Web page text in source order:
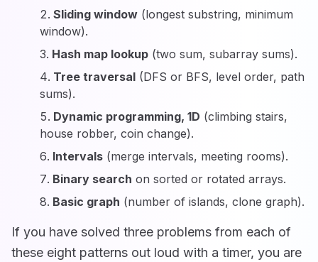
Sliding window (longest substring, minimum
window).
Hash map lookup (two sum, subarray sums).
Tree traversal (DFS or BFS, level order, path
sums).
Dynamic programming, 1D (climbing stairs,
house robber, coin change).
Intervals (merge intervals, meeting rooms).
Binary search on sorted or rotated arrays.
Basic graph (number of islands, clone graph).
If you have solved three problems from each of
these eight patterns out loud with a timer, you are